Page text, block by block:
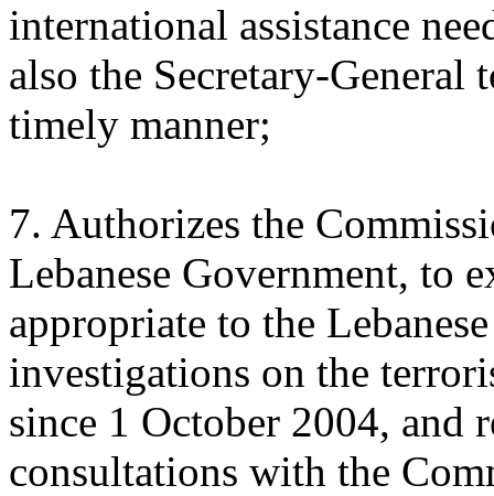
international assistance
also the Secretary-
timely manner;
7. Authorizes the
Lebanese Government, to
appropriate to the
investigations on the
since 1 October 2004, and
consultations with the